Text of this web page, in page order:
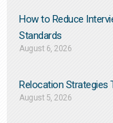
How to Reduce
Standards
August 6, 2026
Relocation Strategies
August 5, 2026